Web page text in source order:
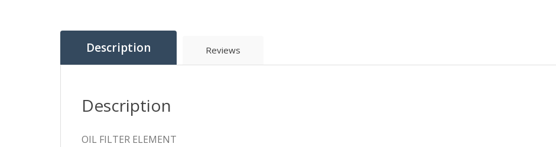
Description Reviews
Description
OIL FILTER ELEMENT